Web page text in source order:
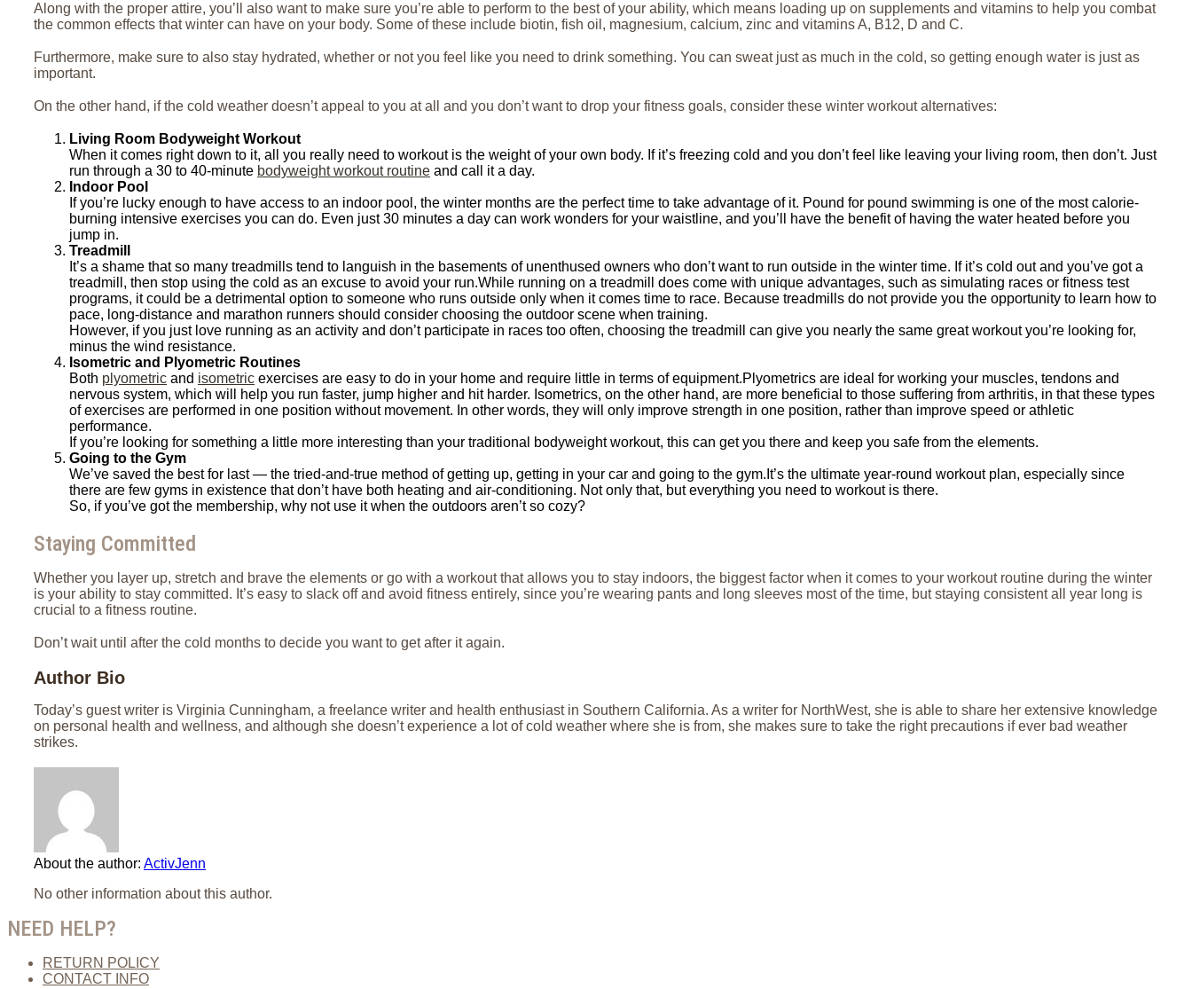
Along with the proper attire, you’ll also want to make sure you’re able to perform to the best of your ability, which means loading up on supplements and vitamins to help you combat
the common effects that winter can have on your body. Some of these include biotin, fish oil, magnesium, calcium, zinc and vitamins A, B12, D and C.
Furthermore, make sure to also stay hydrated, whether or not you feel like you need to drink something. You can sweat just as much in the cold, so getting enough water is just as
important.
On the other hand, if the cold weather doesn’t appeal to you at all and you don’t want to drop your fitness goals, consider these winter workout alternatives:
Living Room Bodyweight Workout
When it comes right down to it, all you really need to workout is the weight of your own body. If it’s freezing cold and you don’t feel like leaving your living room, then don’t. Just
run through a 30 to 40-minute bodyweight workout routine and call it a day.
Indoor Pool
If you’re lucky enough to have access to an indoor pool, the winter months are the perfect time to take advantage of it. Pound for pound swimming is one of the most calorie-
burning intensive exercises you can do. Even just 30 minutes a day can work wonders for your waistline, and you’ll have the benefit of having the water heated before you
jump in.
Treadmill
It’s a shame that so many treadmills tend to languish in the basements of unenthused owners who don’t want to run outside in the winter time. If it’s cold out and you’ve got a
treadmill, then stop using the cold as an excuse to avoid your run.While running on a treadmill does come with unique advantages, such as simulating races or fitness test
programs, it could be a detrimental option to someone who runs outside only when it comes time to race. Because treadmills do not provide you the opportunity to learn how to
pace, long-distance and marathon runners should consider choosing the outdoor scene when training.
However, if you just love running as an activity and don’t participate in races too often, choosing the treadmill can give you nearly the same great workout you’re looking for,
minus the wind resistance.
Isometric and Plyometric Routines
Both plyometric and isometric exercises are easy to do in your home and require little in terms of equipment.Plyometrics are ideal for working your muscles, tendons and
nervous system, which will help you run faster, jump higher and hit harder. Isometrics, on the other hand, are more beneficial to those suffering from arthritis, in that these types
of exercises are performed in one position without movement. In other words, they will only improve strength in one position, rather than improve speed or athletic
performance.
If you’re looking for something a little more interesting than your traditional bodyweight workout, this can get you there and keep you safe from the elements.
Going to the Gym
We’ve saved the best for last — the tried-and-true method of getting up, getting in your car and going to the gym.It’s the ultimate year-round workout plan, especially since
there are few gyms in existence that don’t have both heating and air-conditioning. Not only that, but everything you need to workout is there.
So, if you’ve got the membership, why not use it when the outdoors aren’t so cozy?
Staying Committed
Whether you layer up, stretch and brave the elements or go with a workout that allows you to stay indoors, the biggest factor when it comes to your workout routine during the winter
is your ability to stay committed. It’s easy to slack off and avoid fitness entirely, since you’re wearing pants and long sleeves most of the time, but staying consistent all year long is
crucial to a fitness routine.
Don’t wait until after the cold months to decide you want to get after it again.
Author Bio
Today’s guest writer is Virginia Cunningham, a freelance writer and health enthusiast in Southern California. As a writer for NorthWest, she is able to share her extensive knowledge
on personal health and wellness, and although she doesn’t experience a lot of cold weather where she is from, she makes sure to take the right precautions if ever bad weather
strikes.
About the author: ActivJenn
No other information about this author.
NEED HELP?
RETURN POLICY
CONTACT INFO